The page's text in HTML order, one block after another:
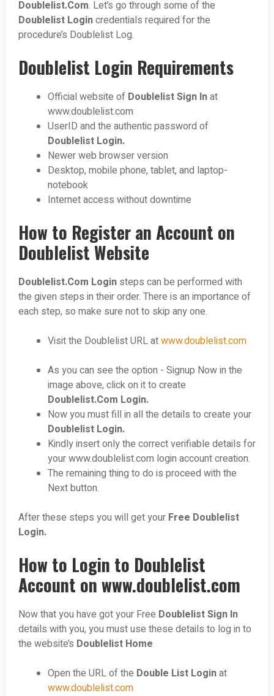
Doublelist.Com. Let’s go through some of the
Doublelist Logincredentials required for the
procedure’s Doublelist Log.
Doublelist Login Requirements
Official website of Doublelist Sign Inat
www.doublelist.com
UserID and the authentic password of
Doublelist Login.
Newer web browser version
Desktop, mobile phone, tablet, and laptop-
notebook
Internet access without downtime
How to Register an Account on
Doublelist Website
Doublelist.Com Login steps can be performed with
the given steps in their order. There is an importance of
each step, so make sure not to skip any one.
Visit the Doublelist URL atwww.doublelist.com
As you can see the option - Signup Now in the
image above, click on it to create
Doublelist.Com Login.
Now you must fill in all the details to create your
Doublelist Login.
Kindly insert only the correct verifiable details for
your www.doublelist.com login account creation.
The remaining thing to do is proceed with the
Next button.
After these steps you will get your Free Doublelist
Login.
How to Login to Doublelist
Account on www.doublelist.com
Now that you have got your Free Doublelist Sign In
details with you, you must use these details to log in to
the website’s Doublelist Home
Open the URL of the Double List Loginat
www.doublelist.com